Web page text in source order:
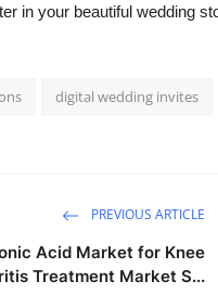
in your beautiful wedding
digital wedding invites
PREVIOUS ARTICLE
Acid Market for Knee
Treatment Market S...